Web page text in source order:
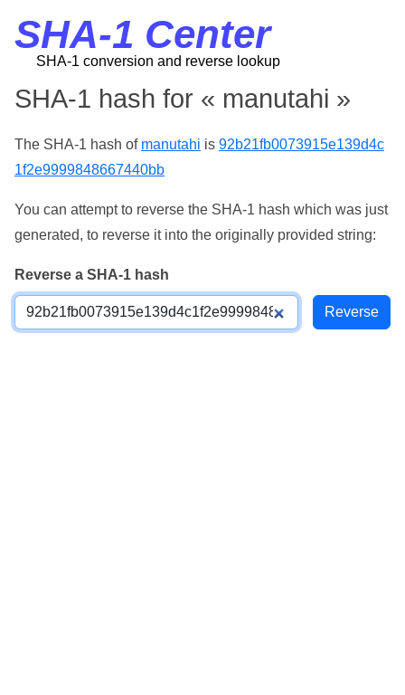
SHA-1 Center
SHA-1 conversion and reverse lookup
SHA-1 hash for « manutahi »
The SHA-1 hash of manutahi is 92b21fb0073915e139d4c
1f2e9999848667440bb
You can attempt to reverse the SHA-1 hash which was just
generated, to reverse it into the originally provided string:
Reverse a SHA-1 hash